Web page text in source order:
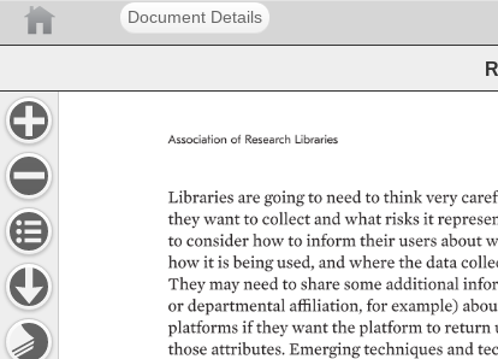
Document Details
Association of Research Libraries
Libraries are going to need to think very
they want to collect and what risks it
to consider how to inform their users about
how it is being used, and where the data
They may need to share some additional
or departmental affiliation, for example)
platforms if they want the platform to return
those attributes. Emerging techniques and